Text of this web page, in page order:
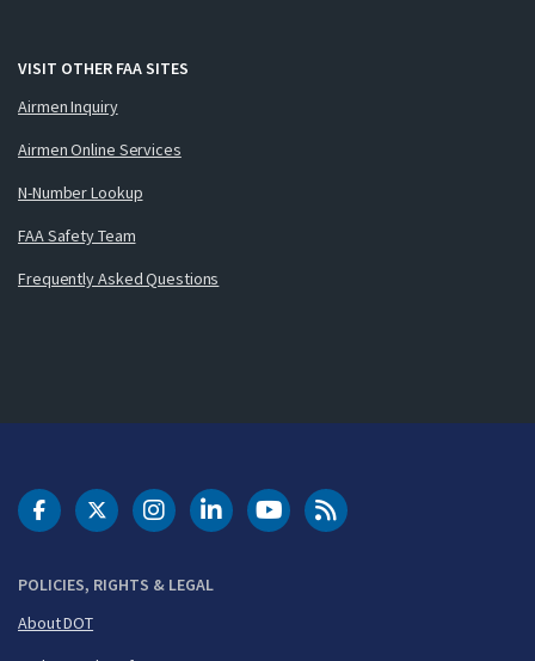
VISIT OTHER FAA SITES
Airmen Inquiry
Airmen Online Services
N-Number Lookup
FAA Safety Team
Frequently Asked Questions
POLICIES, RIGHTS & LEGAL
About DOT
DOT Facebook
DOT Twitter
DOT Instagram
DOT LinkedIn
FAA YouTubeCleared for Takeoff